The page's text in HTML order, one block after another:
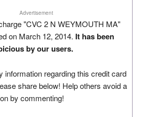
Advertisement
"CVC 2 N WEYMOUTH MA"
on March 12, 2014. It has been
by our users.
information regarding this credit card
share below! Help others avoid a
by commenting!